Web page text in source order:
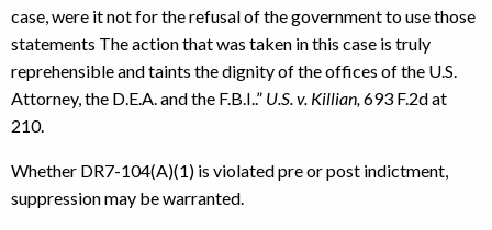
case, were it not for the refusal of the government to use those
statements The action that was taken in this case is truly
reprehensible and taints the dignity of the offices of the U.S.
Attorney, the D.E.A. and the F.B.I..” U.S. v. Killian, 693 F.2d at
210.
Whether DR7-104(A)(1) is violated pre or post indictment,
suppression may be warranted.